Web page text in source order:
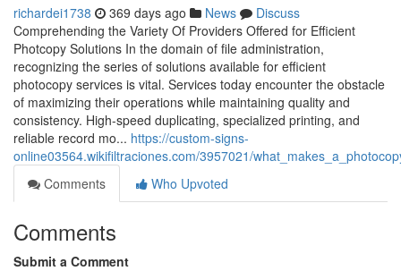
richardei1738 369 days ago News
Discuss
Comprehending the Variety Of Providers Offered for Efficient
Photcopy Solutions In the domain of file administration,
recognizing the series of solutions available for efficient
photocopy services is vital. Services today encounter the obstacle
of maximizing their operations while maintaining quality and
consistency. High-speed duplicating, specialized printing, and
reliable record mo... https://custom-signs-
online03564.wikifiltraciones.com/3957021/
Comments
Who Upvoted
Comments
Submit a Comment